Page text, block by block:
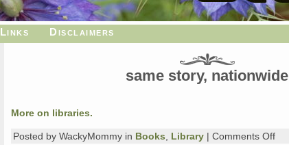
Links Disclaimers
same story, nationwide
More on libraries.
Posted by WackyMommy in Books Library | Comments Offon